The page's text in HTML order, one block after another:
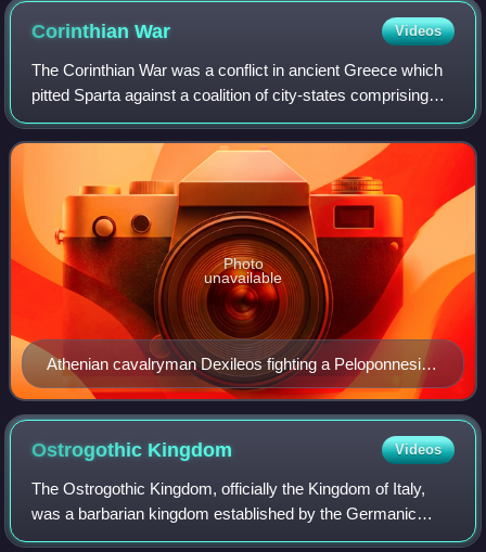
CorinthianWar Videos
The Corinthian War was a conflict in ancient Greece which
pitted Sparta against a coalition of city-states comprising
Thebes, Athens, Corinth and Argos, backed by the
Achaemenid Empire. The war was ca
Athenian cavalryman Dexileos fighting a Peloponnesian
hoplite in heroic nudity, in the Corinthian War. Dexileos
was killed in action near Corinth in the summer of 394
BC, probably in the Battle of Nemea, or in a proximate
engagement. Grave Stele of Dexileos, 394–393 BC.
Photo
unavailable
Ostrogothic Kingdom Videos
The Ostrogothic Kingdom, officially the Kingdom of Italy,
was a barbarian kingdom established by the Germanic
Ostrogoths that controlled Italy and neighbouring areas